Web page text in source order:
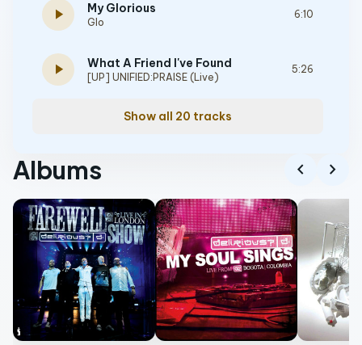
play_arrow My Glorious
Glo
6:10
play_arrow What A Friend I've Found
[UP] UNIFIED:PRAISE (Live)
5:26
Show all 20 tracks
Albums chevron_left chevron_right